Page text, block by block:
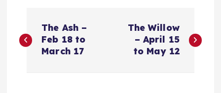
o
The Ash –
Feb 18 to
March 17
The Willow
– April 15
to May 12